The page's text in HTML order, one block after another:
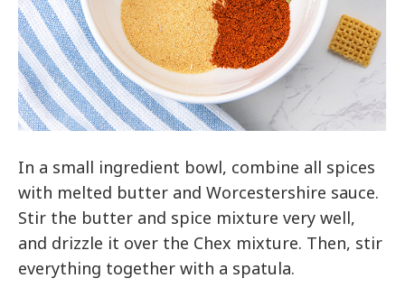
In a small ingredient bowl, combine all spices
with melted butter and Worcestershire sauce.
Stir the butter and spice mixture very well,
and drizzle it over the Chex mixture. Then, stir
everything together with a spatula.